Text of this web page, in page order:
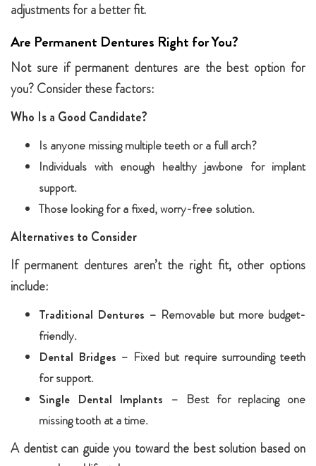
adjustments for a better fit.
Are Permanent Dentures Right for You?
Not sure if permanent dentures are the best option for
you? Consider these factors:
Who Is a Good Candidate?
Is anyone missing multiple teeth or a full arch?
Individuals with enough healthy jawbone for implant
support.
Those looking for a fixed, worry-free solution.
Alternatives to Consider
If permanent dentures aren’t the right fit, other options
include:
Traditional Dentures – Removable but more budget-
friendly.
Dental Bridges – Fixed but require surrounding teeth
for support.
Single Dental Implants – Best for replacing one
missing tooth at a time.
A dentist can guide you toward the best solution based on